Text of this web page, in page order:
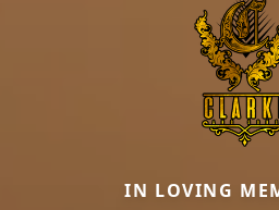
IN LOVING